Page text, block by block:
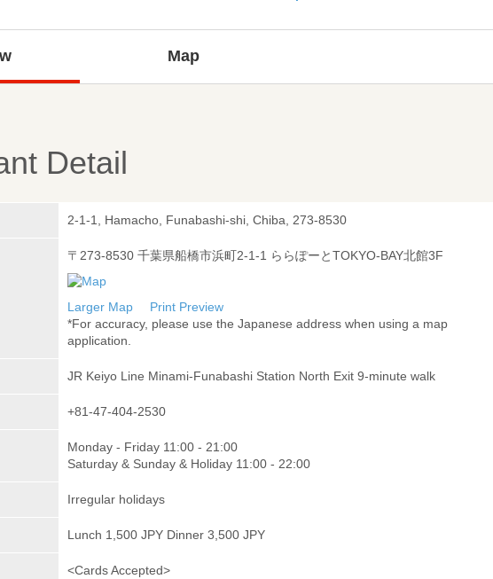
Map
Detail
2-1-1, Hamacho, Funabashi-shi, Chiba, 273-8530
〒273-8530 千葉県船橋市浜町2-1-1 ららぽーとTOKYO-BAY北館3F
Larger Map
Print Preview
*For accuracy, please use the Japanese address when using a map
application.
JR Keiyo Line Minami-Funabashi Station North Exit 9-minute walk
+81-47-404-2530
Monday - Friday 11:00 - 21:00
Saturday & Sunday & Holiday 11:00 - 22:00
Irregular holidays
Lunch 1,500 JPY Dinner 3,500 JPY
<Cards Accepted>